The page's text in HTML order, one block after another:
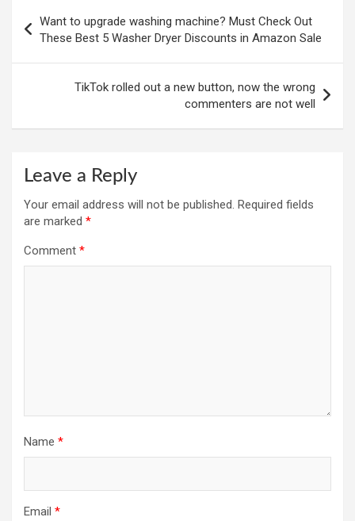
navigation
Want to upgrade washing machine? Must Check Out
These Best 5 Washer Dryer Discounts in Amazon Sale
TikTok rolled out a new button, now the wrong
commenters are not well
Leave a Reply
Your email address will not be published. Required fields
are marked *
Comment *
Name *
Email *